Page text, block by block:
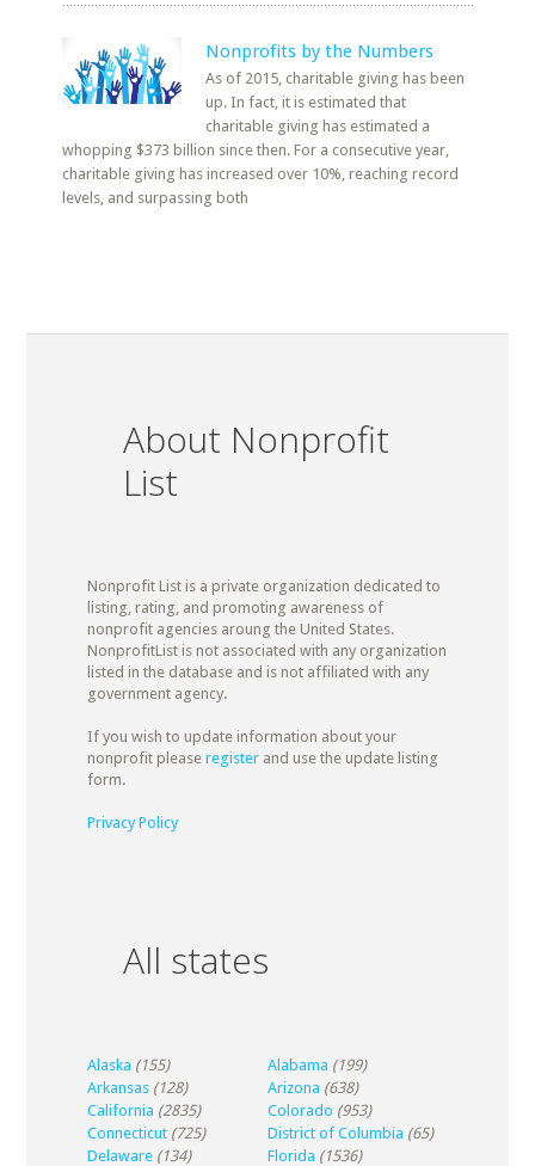
Nonprofits by the Numbers
As of 2015, charitable giving has been
up. In fact, it is estimated that
charitable giving has estimated a
whopping $373 billion since then. For a consecutive year,
charitable giving has increased over 10%, reaching record
levels, and surpassing both
About Nonprofit
List
Nonprofit List is a private organization dedicated to
listing, rating, and promoting awareness of
nonprofit agencies aroung the United States.
NonprofitList is not associated with any organization
listed in the database and is not affiliated with any
government agency.
If you wish to update information about your
nonprofit please registerand use the update listing
form.
Privacy Policy
All states
Alaska (155) Alabama (199)
Arkansas (128) Arizona (638)
California (2835) Colorado (953)
Connecticut (725) District of Columbia (65)
Delaware (134) Florida (1536)